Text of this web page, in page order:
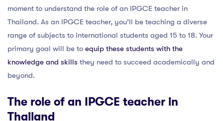
moment to understand the role of an IPGCE teacher in
Thailand. As an IPGCE teacher, you’ll be teaching a diverse
range of subjects to international students aged 15 to 18. Your
primary goal will be to equip these students with the
knowledge and skills they need to succeed academically and
beyond.
The role of an IPGCE teacher in
Thailand